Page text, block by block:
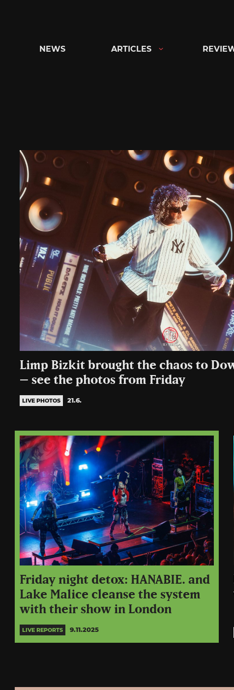
NEWS ARTICLES
Limp Bizkit brought the chaos to
– see the photos from Friday
LIVE PHOTOS 21.6.
Friday night detox: HANABIE. and
Lake Malice cleanse the system
with their show in London
LIVE REPORTS 9.11.2025